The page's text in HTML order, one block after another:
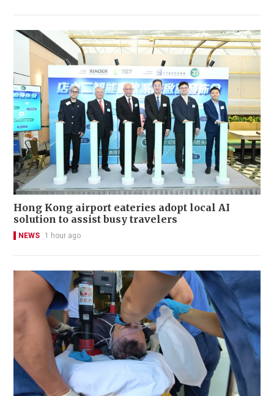
Hong Kong airport eateries adopt local AI
solution to assist busy travelers
NEWS 1 hour ago